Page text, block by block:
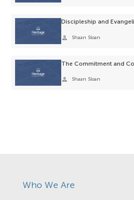
Discipleship and
person Shaan Sloan
The Commitment and
person Shaan Sloan
Who We Are